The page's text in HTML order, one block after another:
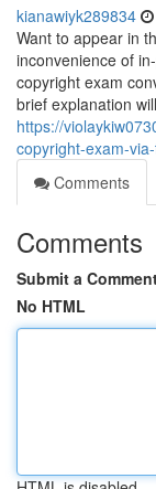
kianawiyk289834
Want to appear in
inconvenience of
copyright exam
brief explanation
https://
copyright-exam-
Comments
Comments
Submit a
No HTML